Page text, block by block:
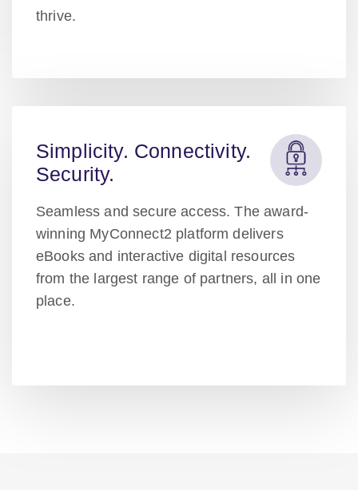
thrive.
Simplicity. Connectivity.
Security.
Seamless and secure access. The award-
winning MyConnect2 platform delivers
eBooks and interactive digital resources
from the largest range of partners, all in one
place.